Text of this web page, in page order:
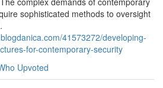
sophisticated methods to oversight
41573272/developing-
for-contemporary-security
Upvoted